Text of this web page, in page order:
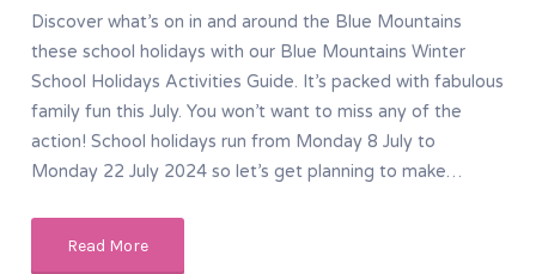
Discover what’s on in and around the Blue Mountains
these school holidays with our Blue Mountains Winter
School Holidays Activities Guide. It’s packed with fabulous
family fun this July. You won’t want to miss any of the
action! School holidays run from Monday 8 July to
Monday 22 July 2024 so let’s get planning to make…
Read More